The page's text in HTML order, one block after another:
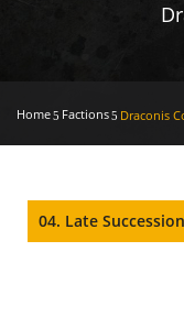
Home Factions Draconis
04. Late